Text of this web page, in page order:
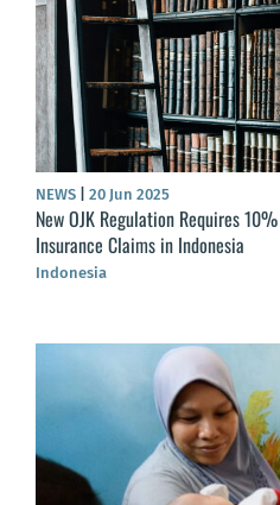
NEWS 20 Jun 2025
New OJK Regulation Requires
Insurance Claims in Indonesia
Indonesia